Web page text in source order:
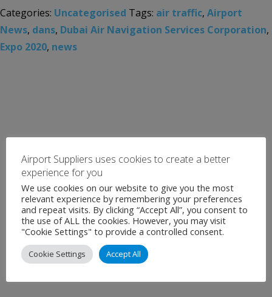
Categories: Uncategorised Tags: air traffic, Airport
News, dans, Dubai Air Navigation Services Corporation,
Expo 2020, news
Airport Suppliers uses cookies to create a better
experience for you
We use cookies on our website to give you the most
relevant experience by remembering your preferences
and repeat visits. By clicking “Accept All”, you consent to
the use of ALL the cookies. However, you may visit
"Cookie Settings" to provide a controlled consent.
Cookie Settings Accept All